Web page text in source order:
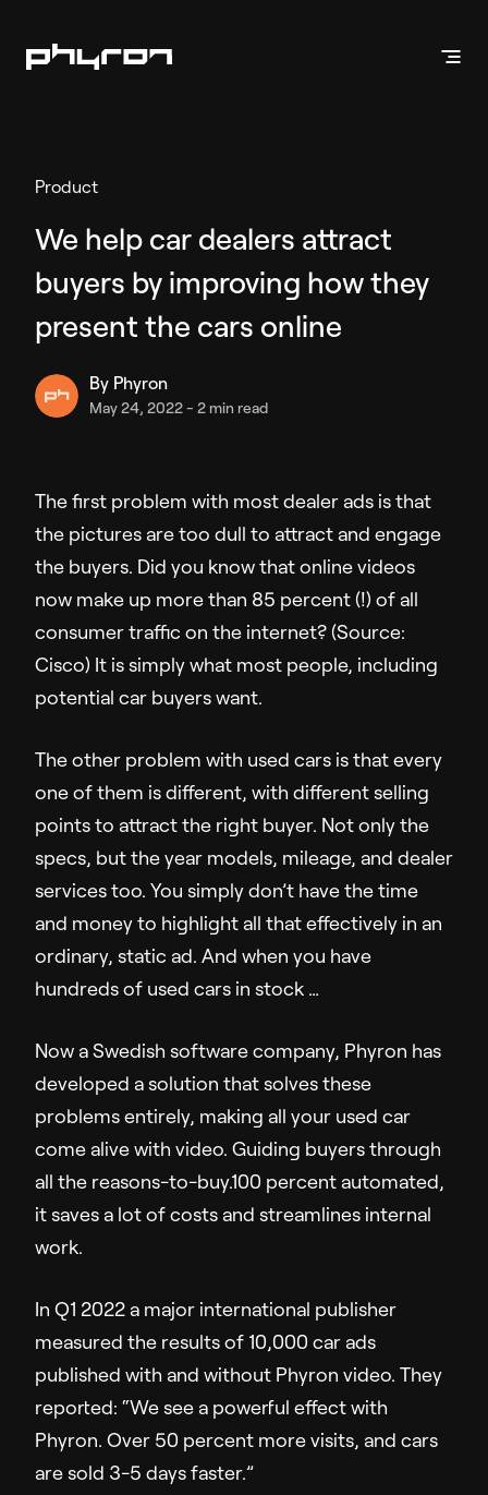
Products
Inventory Videos
Enhanced Stills
Vehicle Marketing
Inventory Ads
Sales Enablement
Video Message
Resources
Insights
Partners
Support
About Us
Pressroom
Careers
Contact Us
Product
We help car dealers attract
buyers by improving how they
present the cars online
By Phyron
May 24, 2022- 2 min read
The first problem with most dealer ads is that
the pictures are too dull to attract and engage
the buyers. Did you know that online videos
now make up more than 85 percent (!) of all
consumer traffic on the internet? (Source:
Cisco) It is simply what most people, including
potential car buyers want.
The other problem with used cars is that every
one of them is different, with different selling
points to attract the right buyer. Not only the
specs, but the year models, mileage, and dealer
services too. You simply don’t have the time
and money to highlight all that effectively in an
ordinary, static ad. And when you have
hundreds of used cars in stock …
Now a Swedish software company, Phyron has
developed a solution that solves these
problems entirely, making all your used car
come alive with video. Guiding buyers through
all the reasons-to-buy.100 percent automated,
it saves a lot of costs and streamlines internal
work.
In Q1 2022 a major international publisher
measured the results of 10,000 car ads
published with and without Phyron video. They
reported: “We see a powerful effect with
Phyron. Over 50 percent more visits, and cars
are sold 3-5 days faster.”